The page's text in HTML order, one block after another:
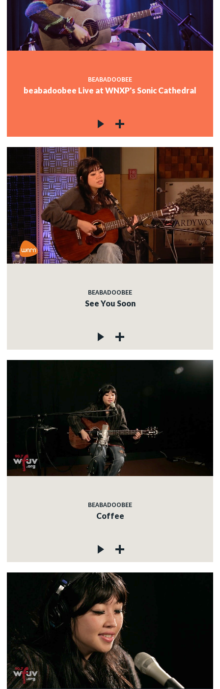
BEABADOOBEE
beabadoobee Live at WNXP's Sonic Cathedral
BEABADOOBEE
See You Soon
BEABADOOBEE
Coffee